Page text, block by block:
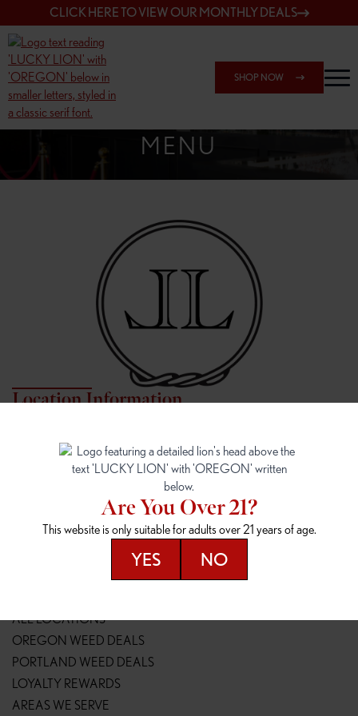
CLICK HERE TO VIEW OUR MONTHLY DEALS
SHOP NOW
SHOP 162ND & SANDY
MENU
Location Information
7817 NE Halsey St
Portland, OR 97213
16148 NE Sandy Blvd
Portland, OR 97230
(503) 946-1807
148TH & POWELL
14800 SE Powell Blvd
SPRINGFIELD OUTLET
2147 Main St
(541) 600-8276
ALL LOCATIONS
OREGON WEED DEALS
PORTLAND WEED DEALS
LOYALTY REWARDS
AREAS WE SERVE
Are You Over 21?
This website is only suitable for adults over 21 years of age.
YES NO